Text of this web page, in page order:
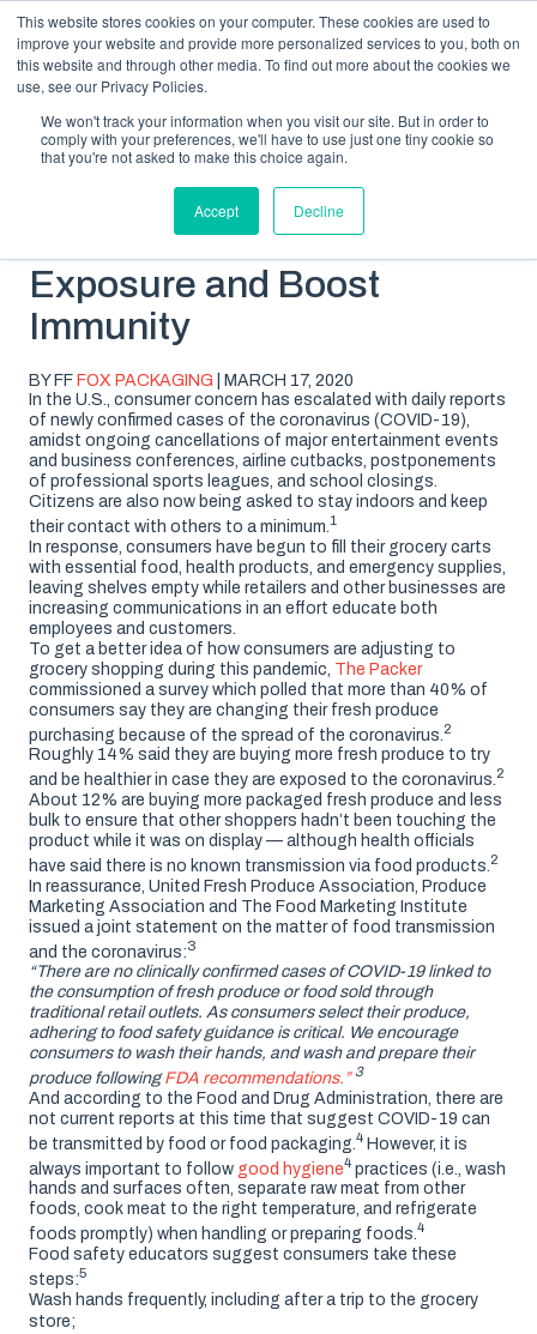
This website stores cookies on your computer. These cookies are used to
improve your website and provide more personalized services to you, both on
this website and through other media. To find out more about the cookies we
use, see our Privacy Policies.
We won't track your information when you visit our site. But in order to
comply with your preferences, we'll have to use just one tiny cookie so
that you're not asked to make this choice again.
Accept Decline
BLOG TOPICS SUBSCRIBE
COVID-19: Reduce
Exposure and Boost
Immunity
BY FF FOX PACKAGING
| MARCH 17, 2020
In the U.S., consumer concern has escalated with daily reports
of newly confirmed cases of the coronavirus (COVID-19),
amidst ongoing cancellations of major entertainment events
and business conferences, airline cutbacks, postponements
of professional sports leagues, and school closings.
Citizens are also now being asked to stay indoors and keep
their contact with others to a minimum. 1
In response, consumers have begun to fill their grocery carts
with essential food, health products, and emergency supplies,
leaving shelves empty while retailers and other businesses are
increasing communications in an effort educate both
employees and customers.
To get a better idea of how consumers are adjusting to
grocery shopping during this pandemic, The Packer
commissioned a survey which polled that more than 40% of
consumers say they are changing their fresh produce
purchasing because of the spread of the coronavirus. 2
Roughly 14% said they are buying more fresh produce to try
and be healthier in case they are exposed to the coronavirus. 2
About 12% are buying more packaged fresh produce and less
bulk to ensure that other shoppers hadn’t been touching the
product while it was on display — although health officials
have said there is no known transmission via food products. 2
In reassurance, United Fresh Produce Association, Produce
Marketing Association and The Food Marketing Institute
issued a joint statement on the matter of food transmission
and the coronavirus:3
“There are no clinically confirmed cases of COVID-19 linked to
the consumption of fresh produce or food sold through
traditional retail outlets. As consumers select their produce,
adhering to food safety guidance is critical. We encourage
consumers to wash their hands, and wash and prepare their
produce followingFDA recommendations.” 3
And according to the Food and Drug Administration, there are
not current reports at this time that suggest COVID-19 can
be transmitted by food or food packaging. 4 However, it is
always important to follow good hygiene4 practices (i.e., wash
hands and surfaces often, separate raw meat from other
foods, cook meat to the right temperature, and refrigerate
foods promptly) when handling or preparing foods. 4
Food safety educators suggest consumers take these
steps:5
Wash hands frequently, including after a trip to the grocery
store;